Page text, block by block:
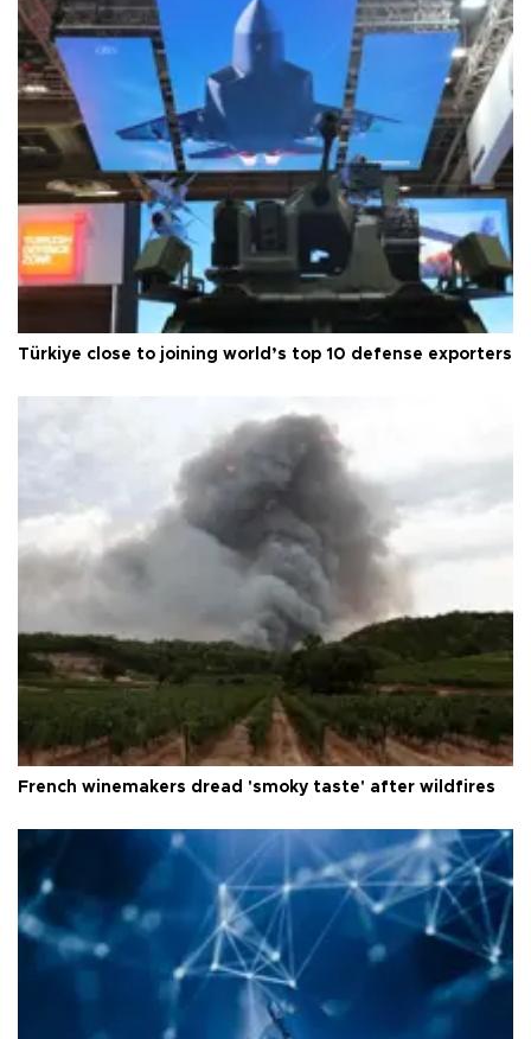
Türkiye close to joining world’s top 10 defense exporters
French winemakers dread 'smoky taste' after wildfires